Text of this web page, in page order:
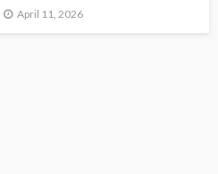
April 11, 2026